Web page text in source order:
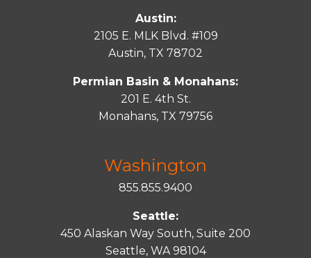
Austin:
2105 E. MLK Blvd. #109
Austin, TX 78702
Permian Basin & Monahans:
201 E. 4th St.
Monahans, TX 79756
Washington
855.855.9400
Seattle:
450 Alaskan Way South, Suite 200
Seattle, WA 98104